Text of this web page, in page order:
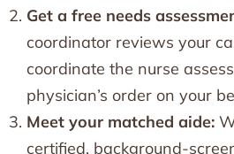
Get a free needs
coordinator reviews your
coordinate the nurse
physician’s order on your
Meet your matched aide:
certified, background-